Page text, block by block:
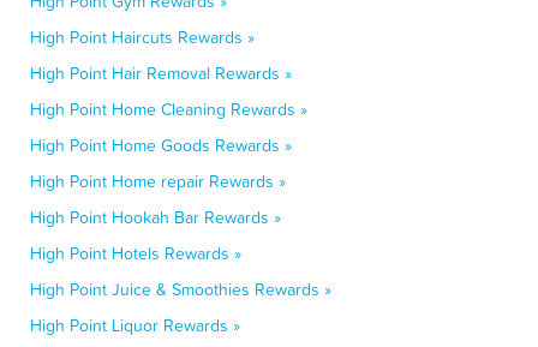
High Point Haircuts Rewards »
High Point Hair Removal Rewards »
High Point Home Cleaning Rewards »
High Point Home Goods Rewards »
High Point Home repair Rewards »
High Point Hookah Bar Rewards »
High Point Hotels Rewards »
High Point Juice & Smoothies Rewards »
High Point Liquor Rewards »